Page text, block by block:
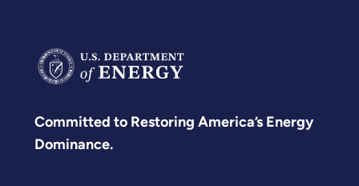
Committed to Restoring America’s Energy
Dominance.